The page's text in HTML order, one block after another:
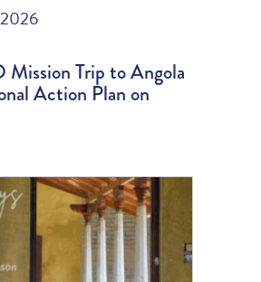
Mission Trip to Angola
Action Plan on